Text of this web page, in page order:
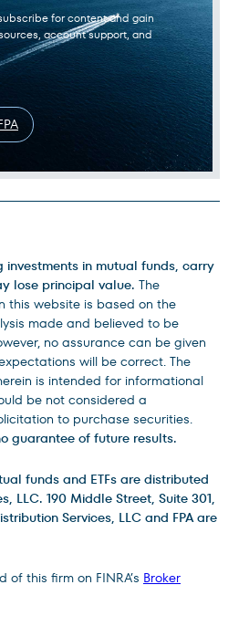
for content and gain
account support, and
investments in mutual funds, carry
lose principal value. The
this website is based on the
made and believed to be
no assurance can be given
will be correct. The
is intended for informational
be not considered a
to purchase securities.
guarantee of future results.
funds and ETFs are distributed
LLC. 190 Middle Street, Suite 301,
Services, LLC and FPA are
this firm on FINRA’s Broker